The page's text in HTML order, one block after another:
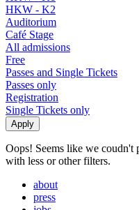
HKW - K2
Auditorium
Café Stage
All admissions
Free
Passes and Single Tickets
Passes only
Registration
Single Tickets only
Oops! Seems like we coudn't
with less or other filters.
about
press